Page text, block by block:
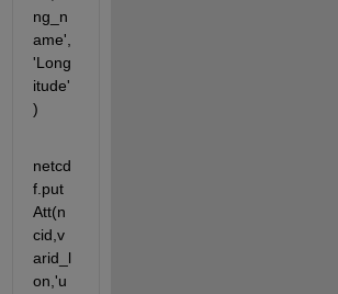
ng_n
ame',
'Long
itude'
)
netcd
f.put
Att(n
cid,v
arid_l
on,'u